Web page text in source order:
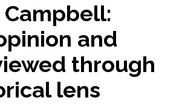
and
through
lens